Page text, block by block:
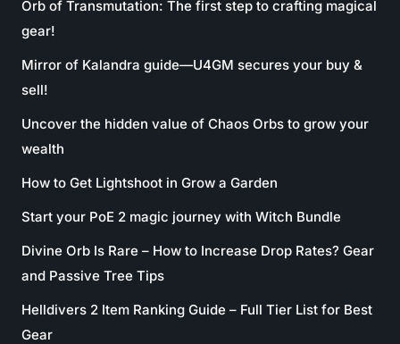
Orb of Transmutation: The first step to crafting magical
gear!
Mirror of Kalandra guide—U4GM secures your buy &
sell!
Uncover the hidden value of Chaos Orbs to grow your
wealth
How to Get Lightshoot in Grow a Garden
Start your PoE 2 magic journey with Witch Bundle
Divine Orb Is Rare – How to Increase Drop Rates? Gear
and Passive Tree Tips
Helldivers 2 Item Ranking Guide – Full Tier List for Best
Gear